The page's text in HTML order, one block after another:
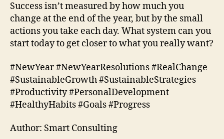
Success isn’t measured by how much you
change at the end of the year, but by the small
actions you take each day. What system can you
start today to get closer to what you really want?
#NewYear #NewYearResolutions #RealChange
#SustainableGrowth #SustainableStrategies
#Productivity #PersonalDevelopment
#HealthyHabits #Goals #Progress
Author: Smart Consulting